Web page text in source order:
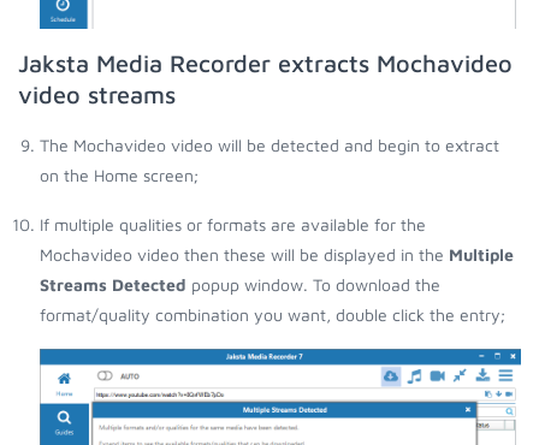
Jaksta Media Recorder extracts Mochavideo
video streams
The Mochavideo video will be detected and begin to extract
on the Home screen;
If multiple qualities or formats are available for the
Mochavideo video then these will be displayed in the Multiple
Streams Detected popup window. To download the
format/quality combination you want, double click the entry;